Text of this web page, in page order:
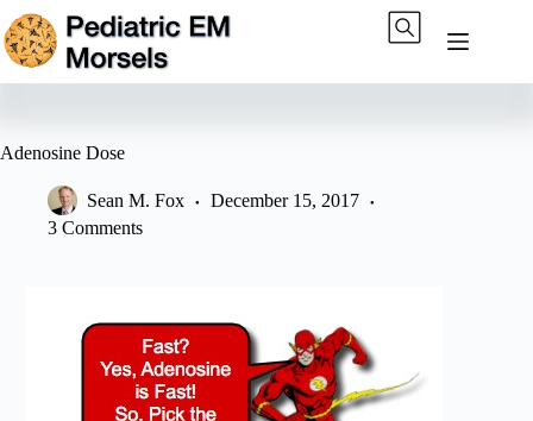
Skip
to
content
Adenosine Dose
Sean M. Fox
December 15, 2017
3 Comments